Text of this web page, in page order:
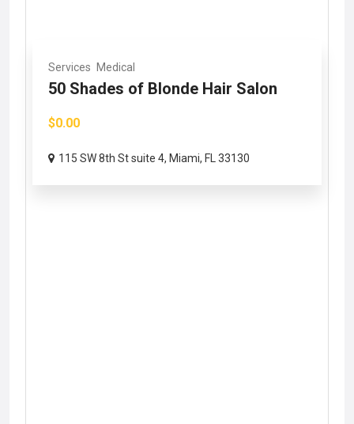
Services Medical
50 Shades of Blonde Hair Salon
$0.00
115 SW 8th St suite 4, Miami, FL 33130